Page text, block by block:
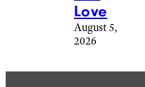
Love
August 5,
2026